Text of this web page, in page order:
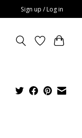
Sign up / Log in